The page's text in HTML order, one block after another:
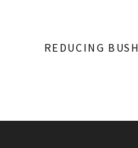
REDUCING BUSH